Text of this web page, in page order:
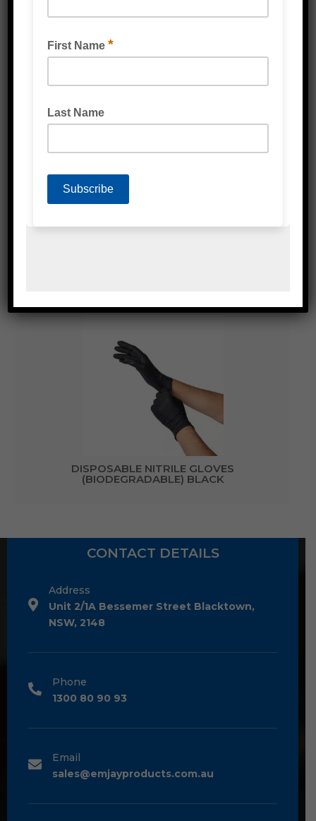
GREEN
DISPOSABLE NITRILE GLOVES
(BIODEGRADABLE) BLACK
CONTACT DETAILS
Address
Unit 2/1A Bessemer Street Blacktown,
NSW, 2148
Phone
1300 80 90 93
Email
sales@emjayproducts.com.au